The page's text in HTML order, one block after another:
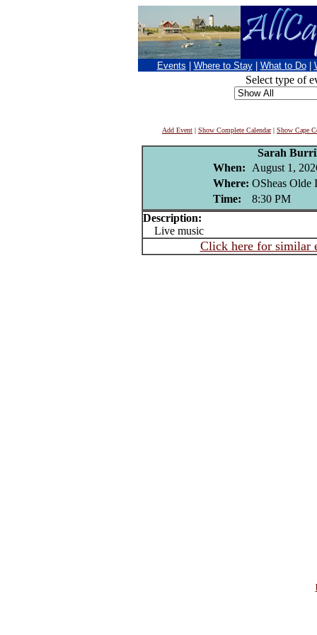
Events Where to Stay What to Do
Select type of
Add Event | Show Complete Calendar| Show Cape
Sarah
When:
August 1,
Where: OSheas Olde
Time:
8:30 PM
Description:
Live music
Click here for similar